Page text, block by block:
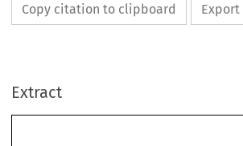
Copy citation to clipboard
Extract
The following